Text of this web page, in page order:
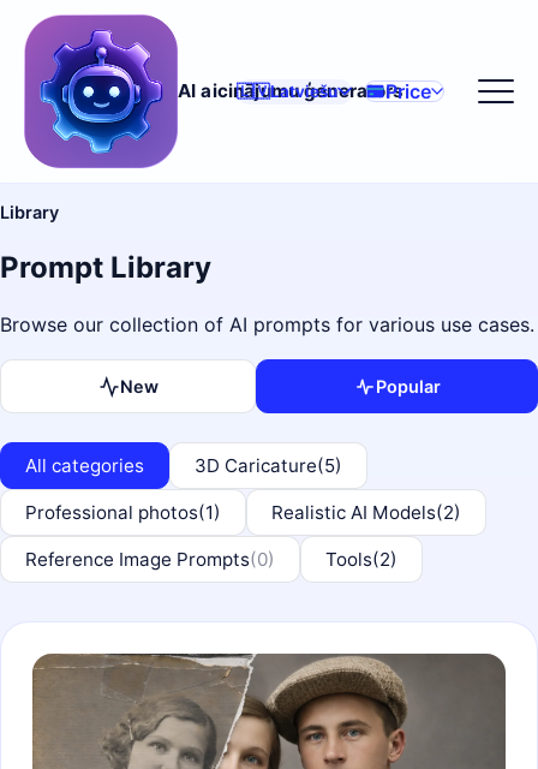
AI aicinājumu ģenerators
🇱🇻Latviešu Price
Library
Prompt Library
Browse our collection of AI prompts for various use cases.
New Popular
All categories 3D Caricature(5)
Professional photos(1) Realistic AI Models(2)
Reference Image Prompts(0) Tools(2)